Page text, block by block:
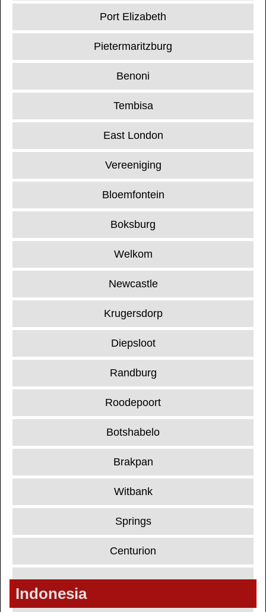
Port Elizabeth
Pietermaritzburg
Benoni
Tembisa
East London
Vereeniging
Bloemfontein
Boksburg
Welkom
Newcastle
Krugersdorp
Diepsloot
Randburg
Roodepoort
Botshabelo
Brakpan
Witbank
Springs
Centurion
Indonesia